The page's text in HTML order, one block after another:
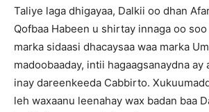
Taliye laga dhigayaa, Dalkii oo dhan
Qofbaa Habeen u shirtay innaga oo soo
marka sidaasi dhacaysaa waa marka
madoobaaday, intii hagaagsanaydna ay
inay dareenkeeda Cabbirto.
leh waxaanu leenahay wax badan baa